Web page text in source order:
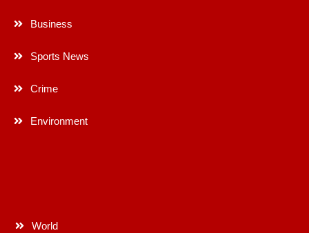
Business
Sports News
Crime
Environment
World